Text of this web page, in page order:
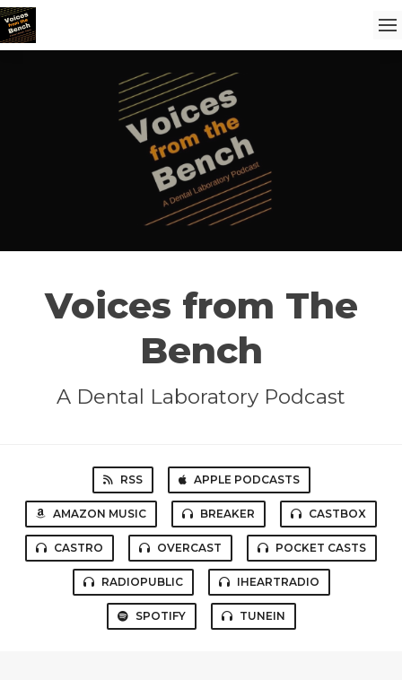
Voices from The
Bench
A Dental Laboratory Podcast
RSS APPLE PODCASTS
AMAZON MUSIC BREAKER CASTBOX
CASTRO OVERCAST POCKET CASTS
RADIOPUBLIC IHEARTRADIO
SPOTIFY TUNEIN